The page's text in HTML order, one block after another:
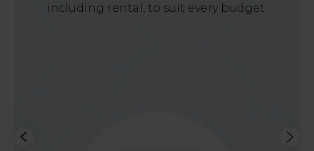
including rental, to suit every budget.